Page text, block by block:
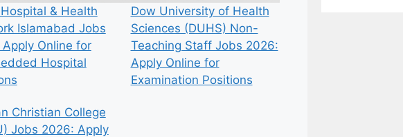
& Health
Islamabad Jobs
Online for
Hospital
Dow University of Health
Sciences (DUHS) Non-
Teaching Staff Jobs 2026:
Apply Online for
Examination Positions
Christian College
Jobs 2026: Apply